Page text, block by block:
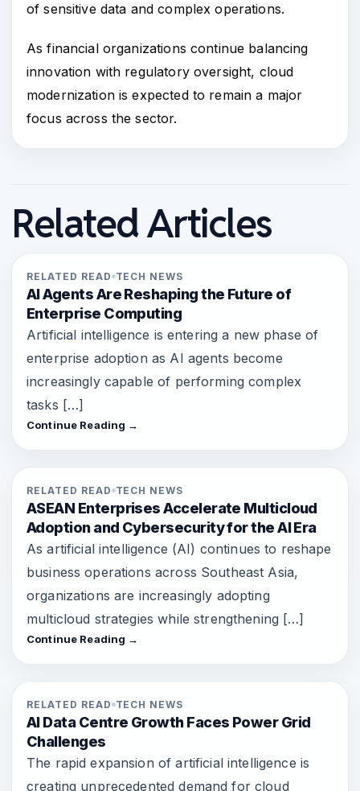
of sensitive data and complex operations.
As financial organizations continue balancing
innovation with regulatory oversight, cloud
modernization is expected to remain a major
focus across the sector.
Related Articles
RELATED READ TECH NEWS
AI Agents Are Reshaping the Future of
Enterprise Computing
Artificial intelligence is entering a new phase of
enterprise adoption as AI agents become
increasingly capable of performing complex
tasks […]
Continue Reading →
RELATED READ TECH NEWS
ASEAN Enterprises Accelerate Multicloud
Adoption and Cybersecurity for the AI Era
As artificial intelligence (AI) continues to reshape
business operations across Southeast Asia,
organizations are increasingly adopting
multicloud strategies while strengthening […]
Continue Reading →
RELATED READ TECH NEWS
AI Data Centre Growth Faces Power Grid
Challenges
The rapid expansion of artificial intelligence is
creating unprecedented demand for cloud